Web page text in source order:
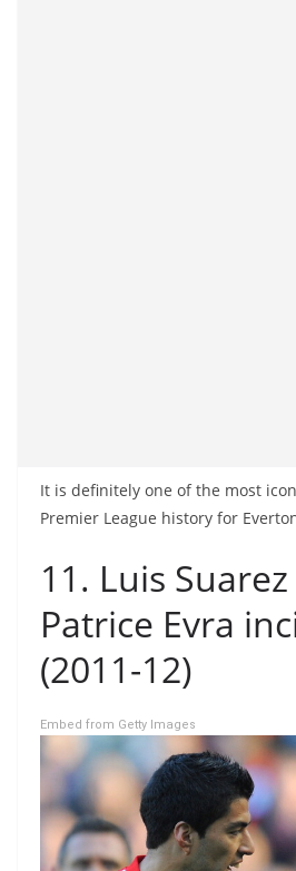
It is definitely one of the most
Premier League history for
11. Luis
Patrice Evra
(2011-12)
Embed from Getty Images